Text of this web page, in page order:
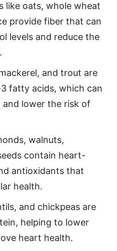
like oats, whole wheat
provide fiber that can
levels and reduce the
and trout are
fatty acids, which can
lower the risk of
walnuts,
contain heart-
antioxidants that
health.
and chickpeas are
helping to lower
heart health.